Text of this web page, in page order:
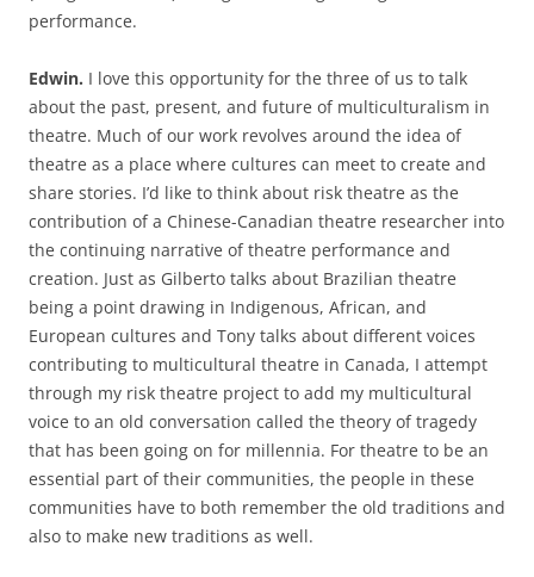
performance.
Edwin. I love this opportunity for the three of us to talk
about the past, present, and future of multiculturalism in
theatre. Much of our work revolves around the idea of
theatre as a place where cultures can meet to create and
share stories. I’d like to think about risk theatre as the
contribution of a Chinese-Canadian theatre researcher into
the continuing narrative of theatre performance and
creation. Just as Gilberto talks about Brazilian theatre
being a point drawing in Indigenous, African, and
European cultures and Tony talks about different voices
contributing to multicultural theatre in Canada, I attempt
through my risk theatre project to add my multicultural
voice to an old conversation called the theory of tragedy
that has been going on for millennia. For theatre to be an
essential part of their communities, the people in these
communities have to both remember the old traditions and
also to make new traditions as well.